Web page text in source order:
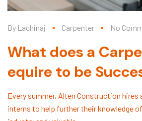
By Lachinaj Carpenter No
What does a
equire to be
Every summer, Alten Construction hires
interns to help further their knowledge